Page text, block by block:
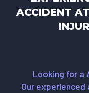
ACCIDENT
Looking for a
Our